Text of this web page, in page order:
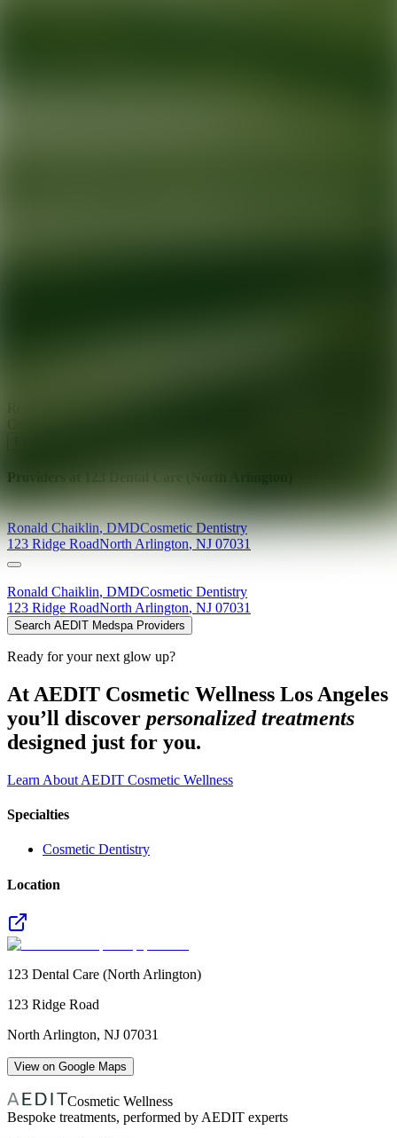
Providers at
Ronald Chaiklin,DMDCosmetic Dentistry
123 Ridge RoadNorth Arlington, NJ 07031
Ronald Chaiklin, DMDCosmetic Dentistry
123 Ridge RoadNorth Arlington, NJ 07031
Search AEDIT Medspa Providers
Ready for your next glow up?
At AEDIT Cosmetic Wellness Los Angeles
you’ll discover personalized treatments
designed just for you.
Learn About AEDIT Cosmetic Wellness
Specialties
Cosmetic Dentistry
Location
123 Dental Care (North Arlington)
123 Ridge Road
North Arlington, NJ 07031
View on Google Maps
Cosmetic Wellness
Bespoke treatments, performed by AEDIT experts